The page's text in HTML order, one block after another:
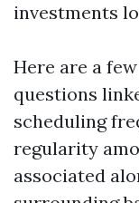
investments
Here are a
questions
scheduling
regularity
associated